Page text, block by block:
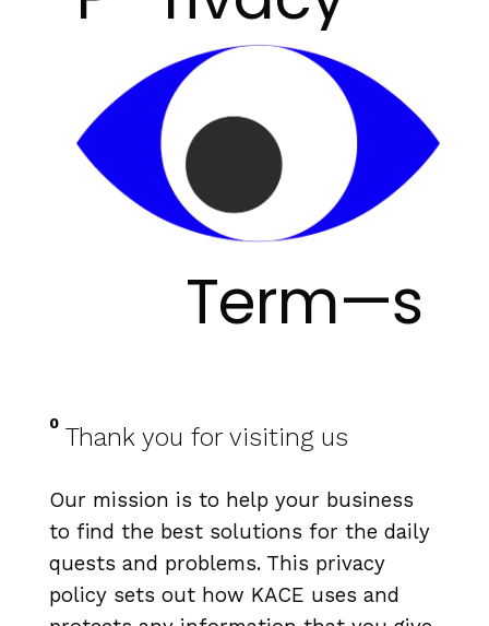
Term—s
0
Thank you for visiting us
Our mission is to help your business
to find the best solutions for the daily
quests and problems. This privacy
policy sets out how KACE uses and